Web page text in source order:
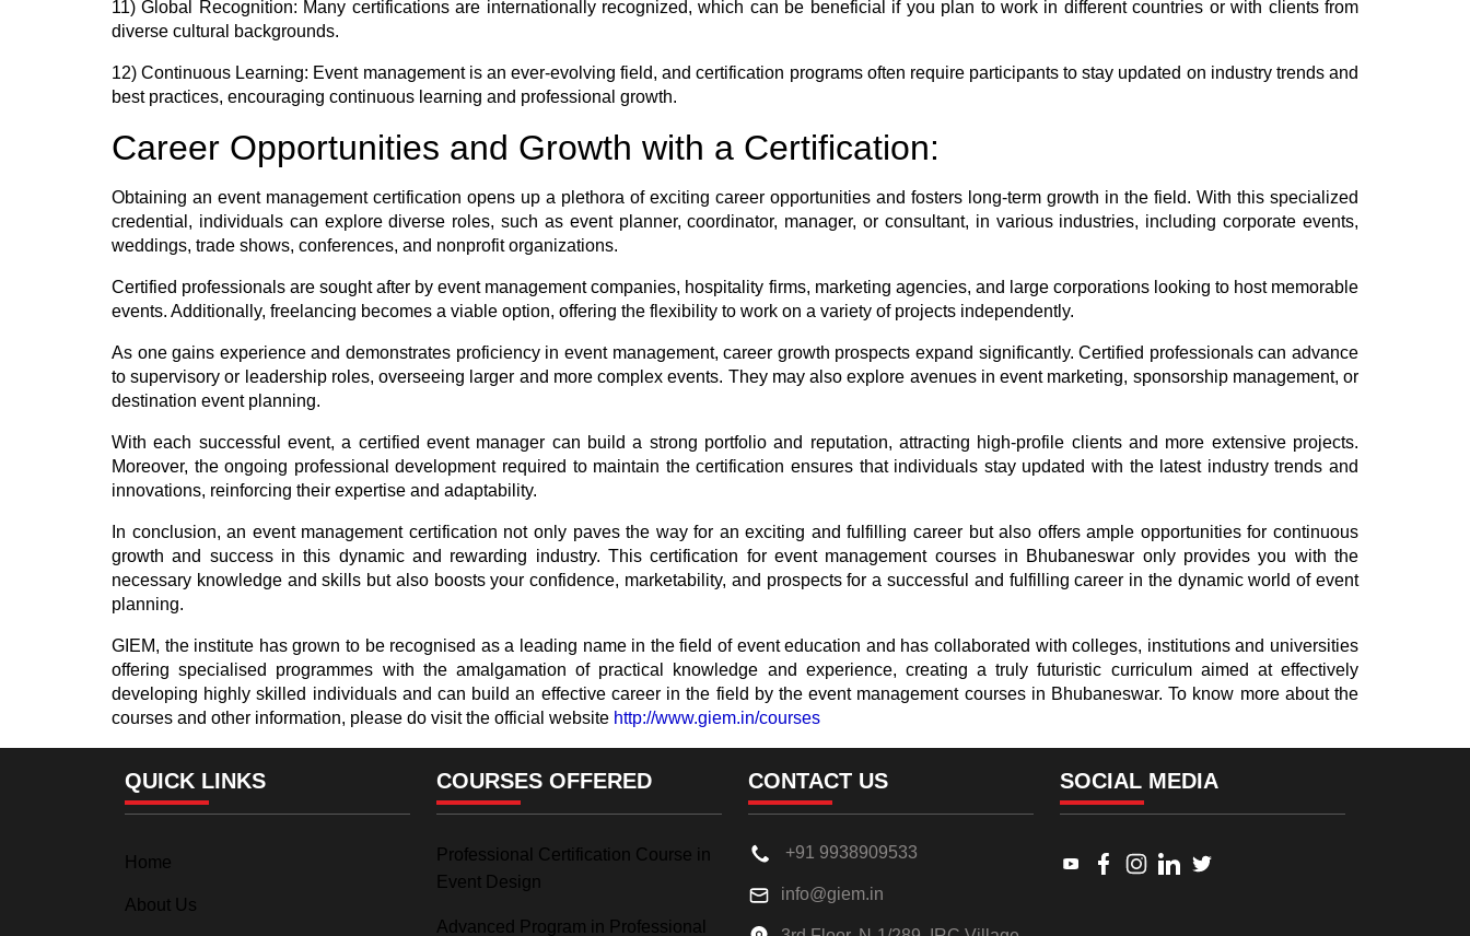
11) Global Recognition: Many certifications are internationally recognized, which can be beneficial if you plan to work in different countries or with clients from
diverse cultural backgrounds.
12) Continuous Learning: Event management is an ever-evolving field, and certification programs often require participants to stay updated on industry trends and
best practices, encouraging continuous learning and professional growth.
Career Opportunities and Growth with a Certification:
Obtaining an event management certification opens up a plethora of exciting career opportunities and fosters long-term growth in the field. With this specialized
credential, individuals can explore diverse roles, such as event planner, coordinator, manager, or consultant, in various industries, including corporate events,
weddings, trade shows, conferences, and nonprofit organizations.
Certified professionals are sought after by event management companies, hospitality firms, marketing agencies, and large corporations looking to host memorable
events. Additionally, freelancing becomes a viable option, offering the flexibility to work on a variety of projects independently.
As one gains experience and demonstrates proficiency in event management, career growth prospects expand significantly. Certified professionals can advance
to supervisory or leadership roles, overseeing larger and more complex events. They may also explore avenues in event marketing, sponsorship management, or
destination event planning.
With each successful event, a certified event manager can build a strong portfolio and reputation, attracting high-profile clients and more extensive projects.
Moreover, the ongoing professional development required to maintain the certification ensures that individuals stay updated with the latest industry trends and
innovations, reinforcing their expertise and adaptability.
In conclusion, an event management certification not only paves the way for an exciting and fulfilling career but also offers ample opportunities for continuous
growth and success in this dynamic and rewarding industry. This certification for event management courses in Bhubaneswar only provides you with the
necessary knowledge and skills but also boosts your confidence, marketability, and prospects for a successful and fulfilling career in the dynamic world of event
planning.
GIEM, the institute has grown to be recognised as a leading name in the field of event education and has collaborated with colleges, institutions and universities
offering specialised programmes with the amalgamation of practical knowledge and experience, creating a truly futuristic curriculum aimed at effectively
developing highly skilled individuals and can build an effective career in the field by the event management courses in Bhubaneswar. To know more about the
courses and other information, please do visit the official website http://www.giem.in/courses
QUICK LINKS
Home
About Us
COURSES OFFERED
Professional Certification Course in
Event Design
Advanced Program in Professional
CONTACT US
+91 9938909533
info@giem.in
SOCIAL MEDIA
Link to www.youtube.com
Link to www.facebook.com
Link to www.instagram.com
Link to www.linkedin.com